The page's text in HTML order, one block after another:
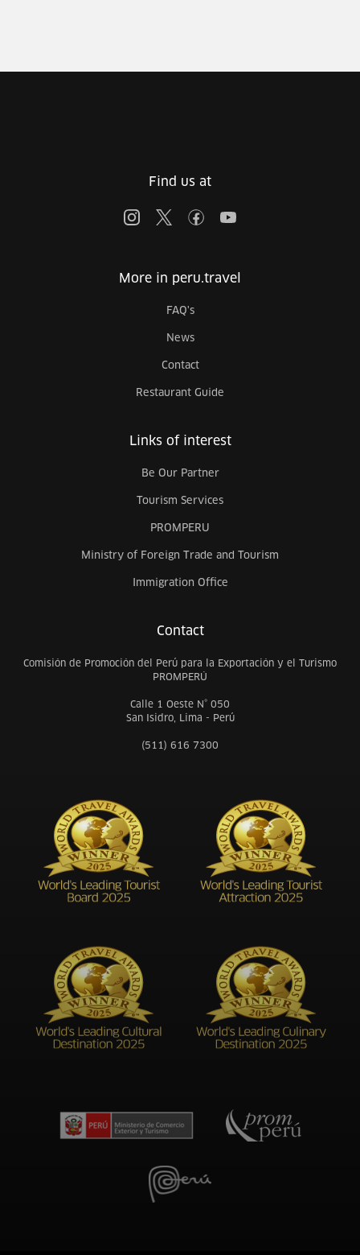
Find us at
More in peru.travel
FAQ's
News
Contact
Restaurant Guide
Links of interest
Be Our Partner
Tourism Services
PROMPERU
Ministry of Foreign Trade and Tourism
Immigration Office
Contact
Comisión de Promoción del Perú para la Exportación y el Turismo
PROMPERÚ
Calle 1 Oeste N° 050
San Isidro, Lima - Perú
(511) 616 7300